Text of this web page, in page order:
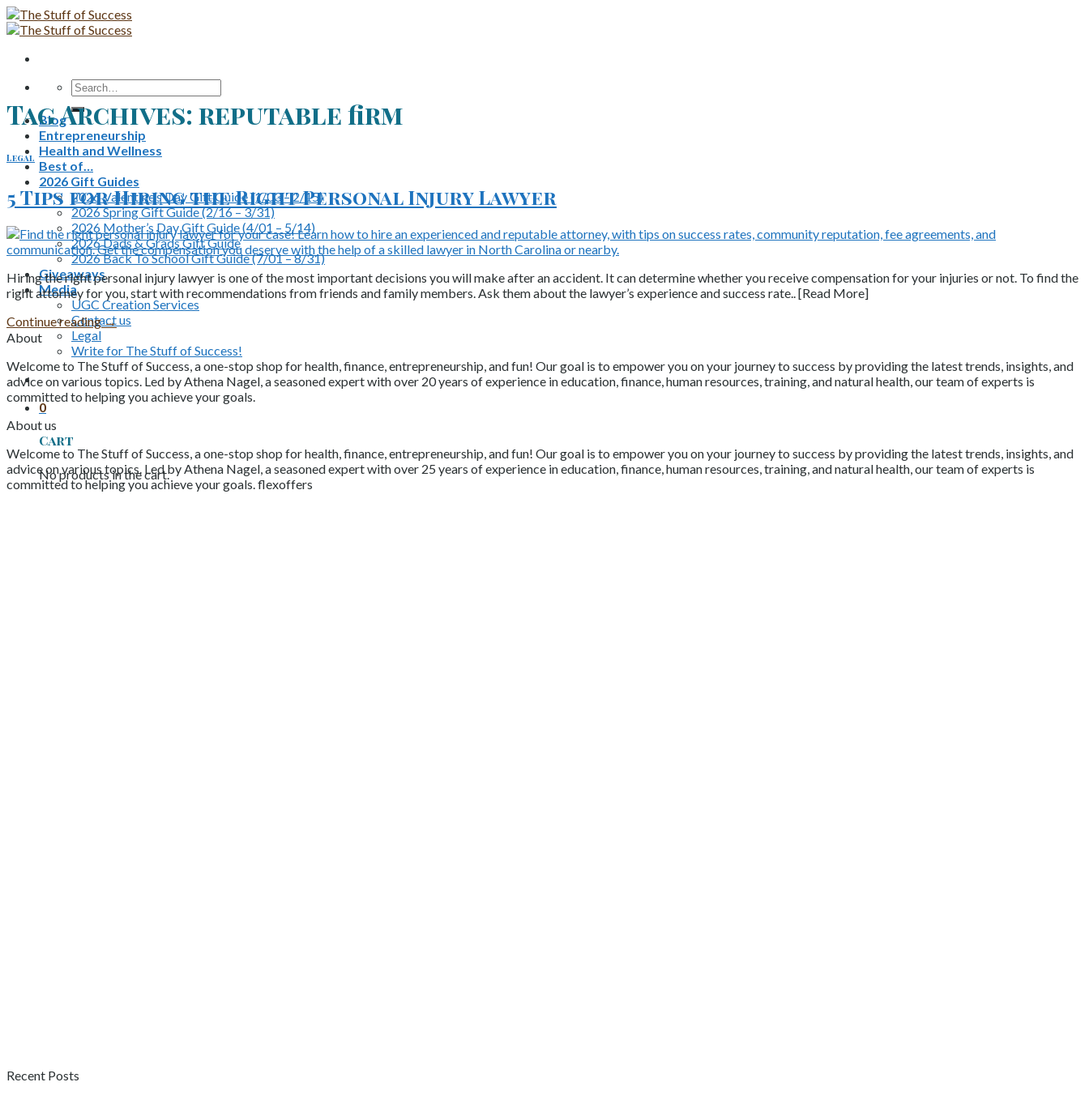
Skip
to
Search
for:
Blog
Entrepreneurship
Health and Wellness
Best of…
2026 Gift Guides
2026 Valentine’s Day Gift Guide (1/03 – 2/15)
2026 Spring Gift Guide (2/16 – 3/31)
2026 Mother’s Day Gift Guide (4/01 – 5/14)
2026 Dads & Grads Gift Guide
2026 Back To School Gift Guide (7/01 – 8/31)
Giveaways
Media
UGC Creation Services
Contact us
Legal
Write for The Stuff of Success!
0
Cart
No products in the cart.
Tag Archives: reputable firm
Legal
5 Tips for Hiring the Right Personal Injury Lawyer
Hiring the right personal injury lawyer is one of the most important decisions you will make after an accident. It can determine whether you receive compensation for your injuries or not. To find the
right attorney for you, start with recommendations from friends and family members. Ask them about the lawyer’s experience and success rate.. [Read More]
Continue reading→
About
Welcome to The Stuff of Success, a one-stop shop for health, finance, entrepreneurship, and fun! Our goal is to empower you on your journey to success by providing the latest trends, insights, and
advice on various topics. Led by Athena Nagel, a seasoned expert with over 20 years of experience in education, finance, human resources, training, and natural health, our team of experts is
committed to helping you achieve your goals.
About us
Welcome to The Stuff of Success, a one-stop shop for health, finance, entrepreneurship, and fun! Our goal is to empower you on your journey to success by providing the latest trends, insights, and
advice on various topics. Led by Athena Nagel, a seasoned expert with over 25 years of experience in education, finance, human resources, training, and natural health, our team of experts is
committed to helping you achieve your goals. flexoffers
Recent Posts